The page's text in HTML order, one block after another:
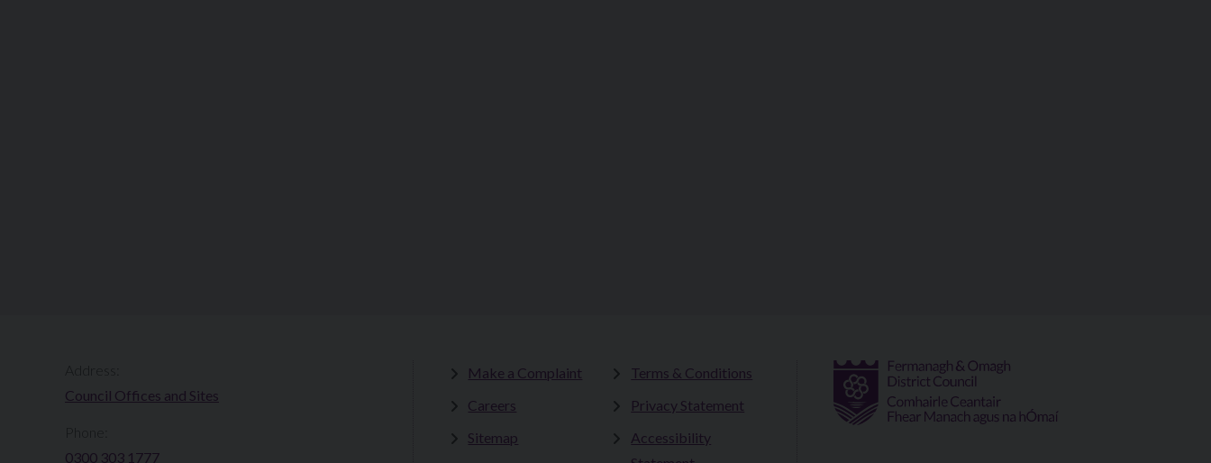
Council Offices and Sites
0300 303 1777​​
Make a Complaint
Careers
Sitemap
Terms & Conditions
Privacy Statement
Accessibility